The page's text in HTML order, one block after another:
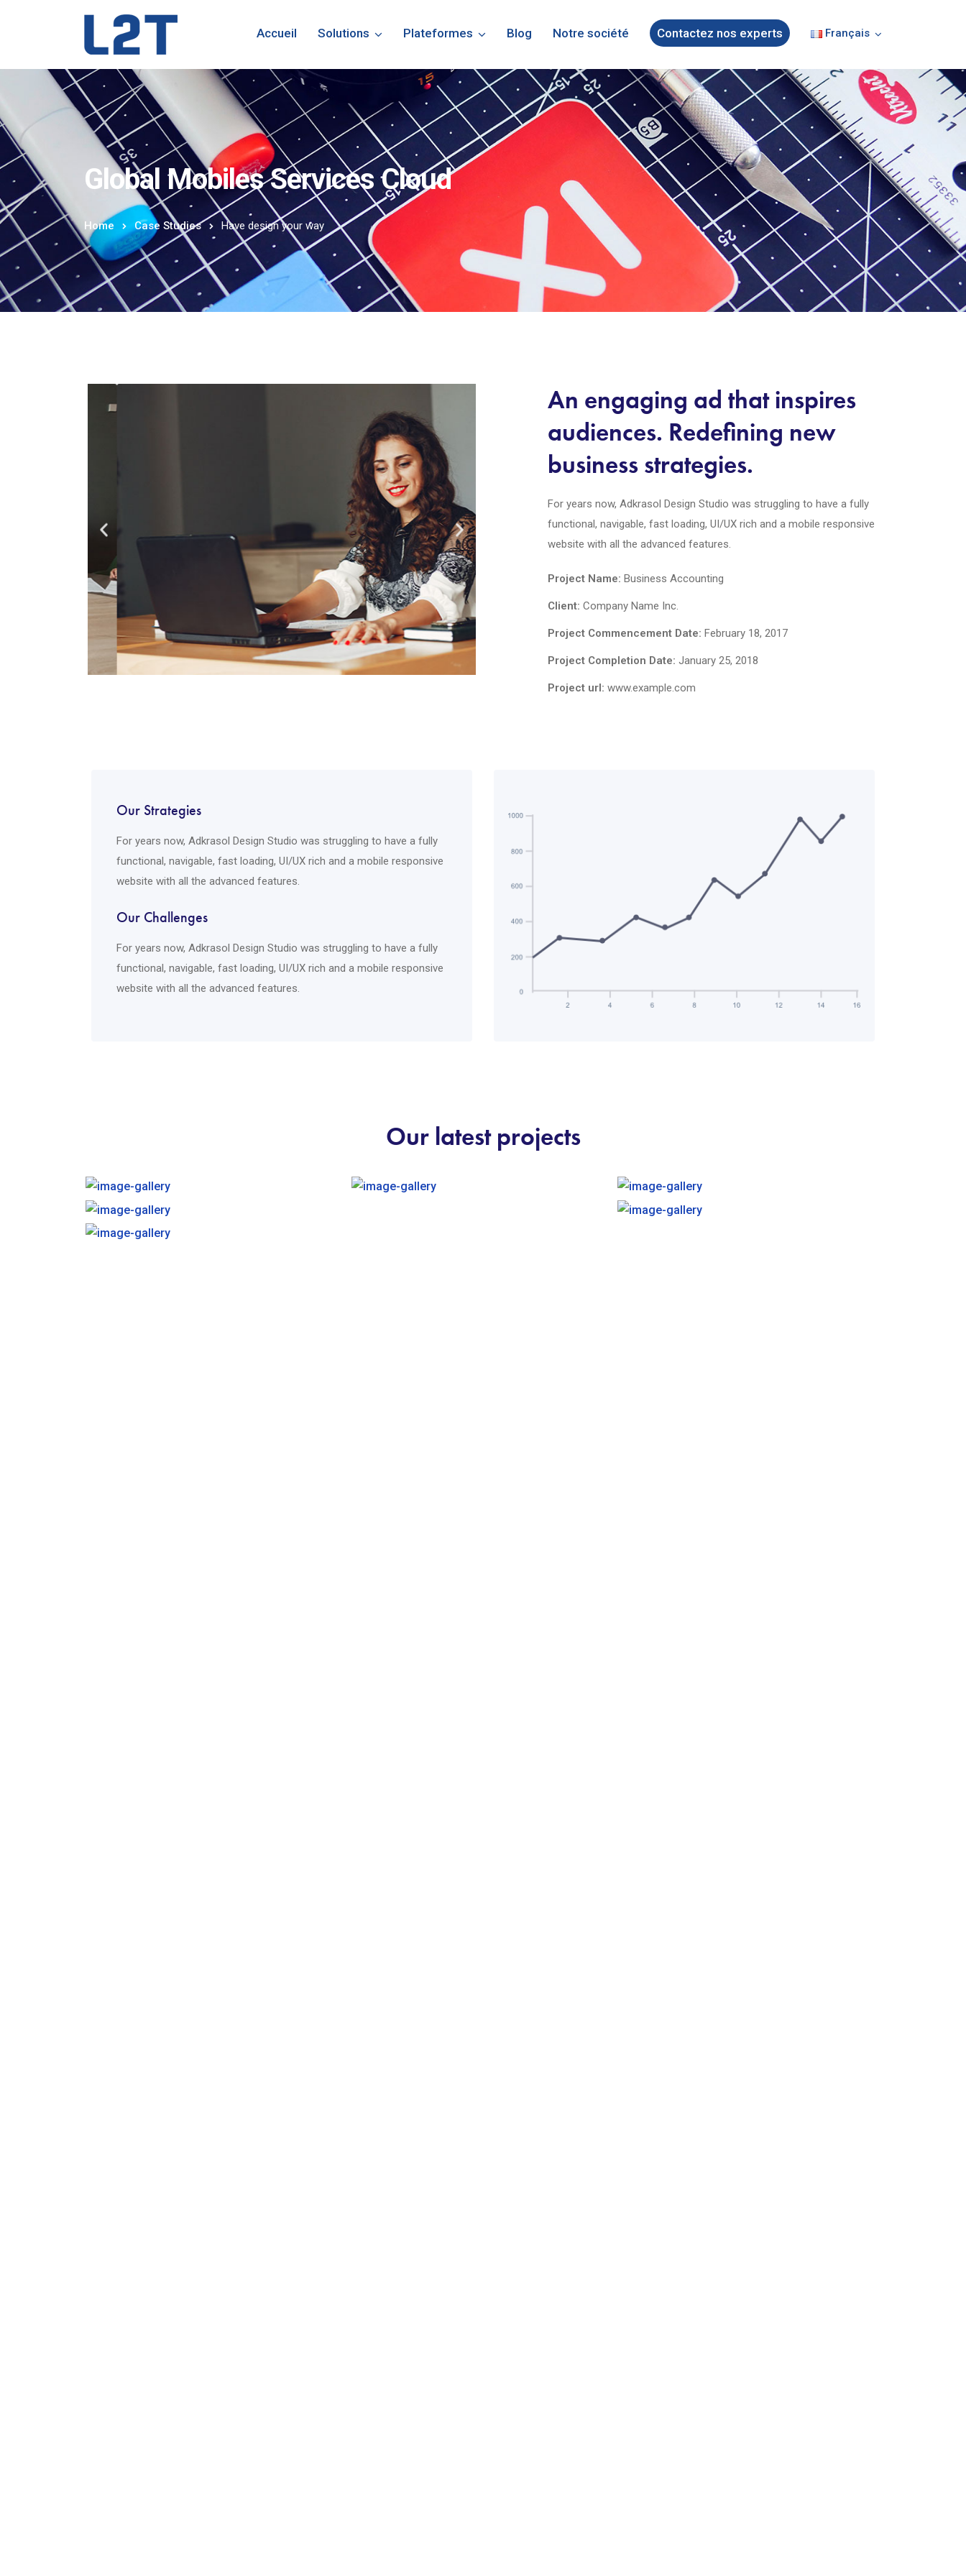
Accueil Solutions Plateformes Blog Notre société Contactez nos experts Français
Global Mobiles Services Cloud
Home Case Studies Have design your way
An engaging ad that inspires
audiences. Redefining new
business strategies.
For years now, Adkrasol Design Studio was struggling to have a fully
functional, navigable, fast loading, UI/UX rich and a mobile responsive
website with all the advanced features.
Project Name: Business Accounting
Client: Company Name Inc.
Project Commencement Date: February 18, 2017
Project Completion Date: January 25, 2018
Project url: www.example.com
Our Strategies
For years now, Adkrasol Design Studio was struggling to have a fully
functional, navigable, fast loading, UI/UX rich and a mobile responsive
website with all the advanced features.
Our Challenges
For years now, Adkrasol Design Studio was struggling to have a fully
functional, navigable, fast loading, UI/UX rich and a mobile responsive
website with all the advanced features.
Our latest projects